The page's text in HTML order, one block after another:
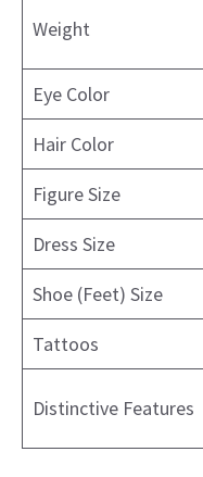
Weight
Eye Color
Hair Color
Figure Size
Dress Size
Shoe (Feet) Size
Tattoos
Distinctive Features